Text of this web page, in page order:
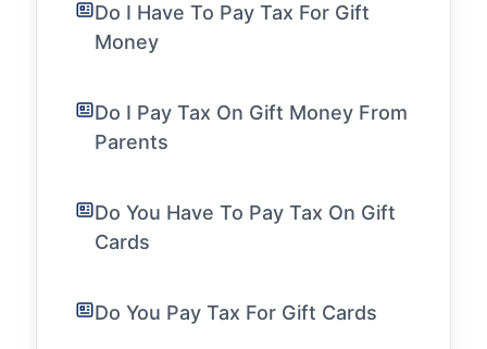
Do I Have To Pay Tax For Gift
Money
Do I Pay Tax On Gift Money From
Parents
Do You Have To Pay Tax On Gift
Cards
Do You Pay Tax For Gift Cards